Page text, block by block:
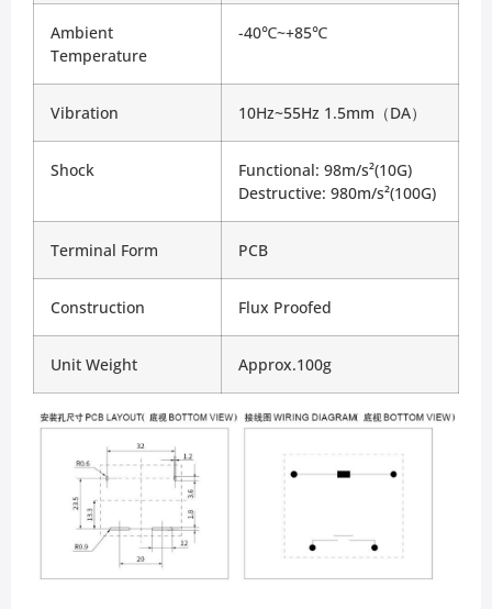
Ambient
Temperature
-40℃~+85℃
Vibration 10Hz~55Hz 1.5mm（DA）
Shock
Functional: 98m/s²(10G)
Destructive: 980m/s²(100G)
Terminal Form PCB
Construction Flux Proofed
Unit Weight Approx.100g